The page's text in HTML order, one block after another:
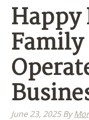
June 23, 2025By